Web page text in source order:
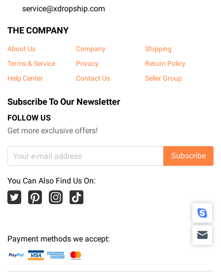
service@xdropship.com
THE COMPANY
About Us Company
Shipping
Terms & Service
Privacy
Return Policy
Help Center
Contact Us Seller Group
Subscribe To Our Newsletter
FOLLOW US
Get more exclusive offers!
Subscribe
You Can Also Find Us On:
Payment methods we accept: